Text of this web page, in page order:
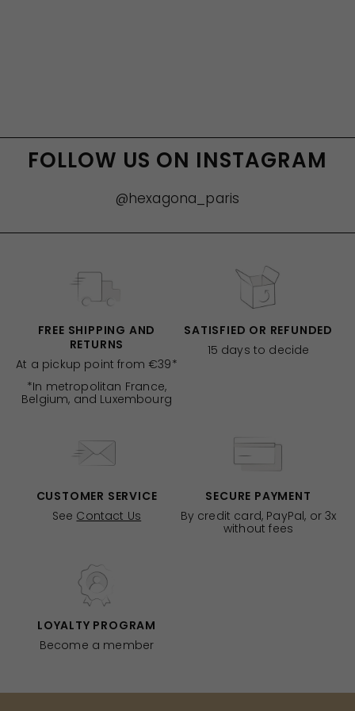
FOLLOW US ON INSTAGRAM
@hexagona_paris
FREE SHIPPING AND
RETURNS
At a pickup point from €39*
*In metropolitan France,
Belgium, and Luxembourg
SATISFIED OR REFUNDED
15 days to decide
CUSTOMER SERVICE
See Contact Us
SECURE PAYMENT
By credit card, PayPal, or 3x
without fees
LOYALTY PROGRAM
Become a member